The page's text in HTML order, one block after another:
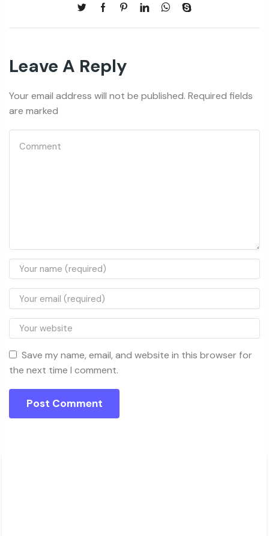
Leave A Reply
Your email address will not be published. Required fields
are marked
Save my name, email, and website in this browser for
the next time I comment.